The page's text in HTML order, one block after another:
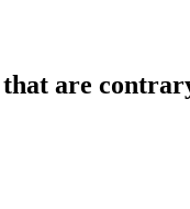
that are